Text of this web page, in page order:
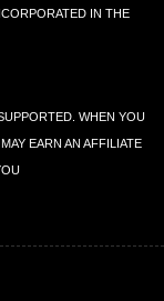
IN THE
WHEN YOU
EARN AN AFFILIATE